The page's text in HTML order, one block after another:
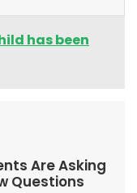
has been
Are Asking
Questions